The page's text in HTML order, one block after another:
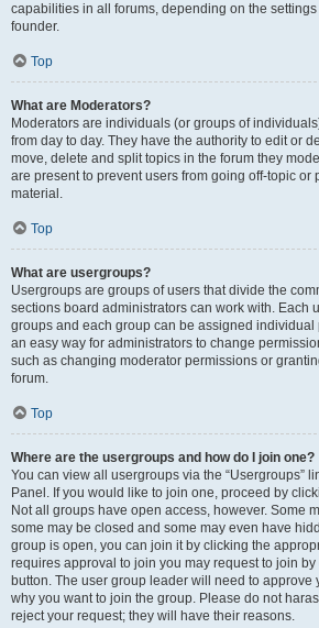
capabilities in all forums, depending on the settings
founder.
Top
What are Moderators?
Moderators are individuals (or groups of
from day to day. They have the authority to edit or
move, delete and split topics in the forum they
are present to prevent users from going off-topic or
material.
Top
What are usergroups?
Usergroups are groups of users that divide the
sections board administrators can work with. Each
groups and each group can be assigned
an easy way for administrators to change
such as changing moderator permissions or
forum.
Top
Where are the usergroups and how do I join one?
You can view all usergroups via the “Usergroups”
Panel. If you would like to join one, proceed by
Not all groups have open access, however. Some
some may be closed and some may even have
group is open, you can join it by clicking the
requires approval to join you may request to join
button. The user group leader will need to approve
why you want to join the group. Please do not
reject your request; they will have their reasons.